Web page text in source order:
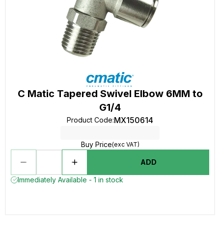
C Matic Tapered Swivel Elbow 6MM to
G1/4
Product Code:MX150614
Buy Price(exc VAT)
ADD
Immediately Available - 1 in stock